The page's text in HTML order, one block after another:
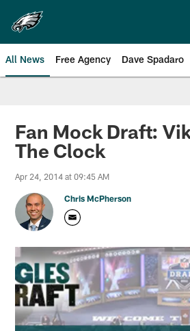
main
content
All News Free Agency Dave Spadaro
Philadelphia Eagles
Fan Mock Draft:
The Clock
Apr 24, 2014 at 09:45 AM
Chris McPherson